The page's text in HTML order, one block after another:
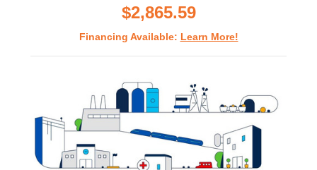
$2,865.59
Financing Available: Learn More!